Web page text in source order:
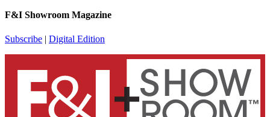
F&I Showroom Magazine
Subscribe | Digital Edition